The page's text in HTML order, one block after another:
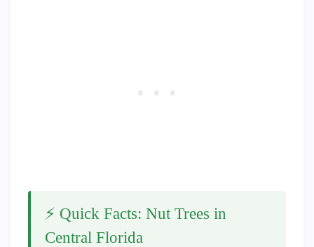
⚡ Quick Facts: Nut Trees in
Central Florida